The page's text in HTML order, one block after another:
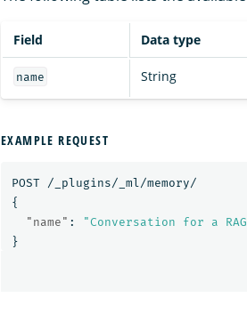
Field Data type
name String
EXAMPLE REQUEST
POST
/_plugins/_ml/memory/
{
"name" :
"Conversation for a
}